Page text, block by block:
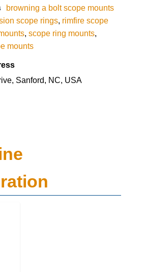
browning a bolt scope mounts
scope rings, rimfire scope
, scope ring mounts,
mounts
Sanford, NC, USA